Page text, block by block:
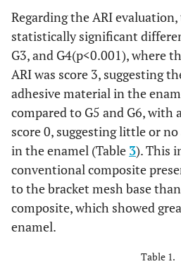
Regarding the ARI evaluation,
statistically significant
G3, and G4(p<0.001), where
ARI was score 3, suggesting
adhesive material in the
compared to G5 and G6, with
score 0, suggesting little or
in the enamel (Table 3). This
conventional composite
to the bracket mesh base
composite, which showed
enamel.
Table 1.